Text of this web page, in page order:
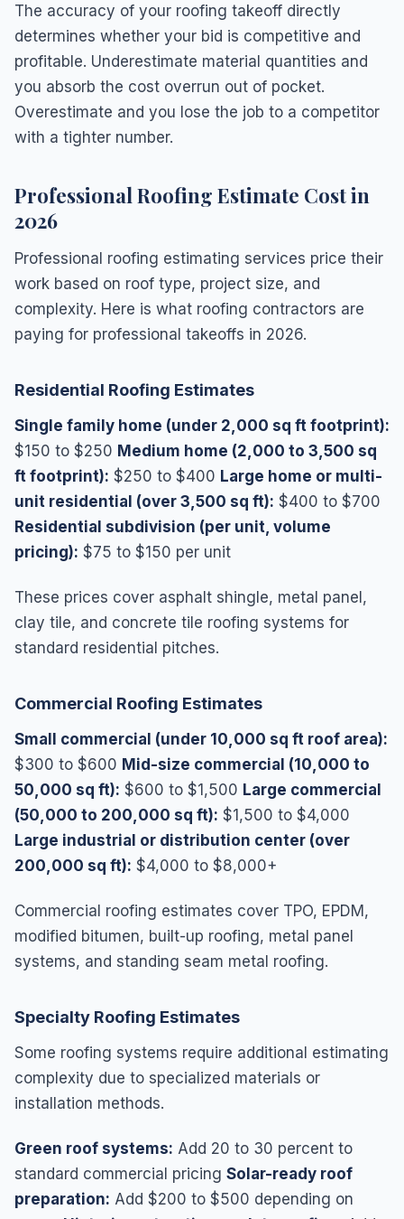
The accuracy of your roofing takeoff directly
determines whether your bid is competitive and
profitable. Underestimate material quantities and
you absorb the cost overrun out of pocket.
Overestimate and you lose the job to a competitor
with a tighter number.
Professional Roofing Estimate Cost in
2026
Professional roofing estimating services price their
work based on roof type, project size, and
complexity. Here is what roofing contractors are
paying for professional takeoffs in 2026.
Residential Roofing Estimates
Single family home (under 2,000 sq ft footprint):
$150 to $250 Medium home (2,000 to 3,500 sq
ft footprint): $250 to $400 Large home or multi-
unit residential (over 3,500 sq ft): $400 to $700
Residential subdivision (per unit, volume
pricing): $75 to $150 per unit
These prices cover asphalt shingle, metal panel,
clay tile, and concrete tile roofing systems for
standard residential pitches.
Commercial Roofing Estimates
Small commercial (under 10,000 sq ft roof area):
$300 to $600 Mid-size commercial (10,000 to
50,000 sq ft): $600 to $1,500 Large commercial
(50,000 to 200,000 sq ft): $1,500 to $4,000
Large industrial or distribution center (over
200,000 sq ft): $4,000 to $8,000+
Commercial roofing estimates cover TPO, EPDM,
modified bitumen, built-up roofing, metal panel
systems, and standing seam metal roofing.
Specialty Roofing Estimates
Some roofing systems require additional estimating
complexity due to specialized materials or
installation methods.
Green roof systems: Add 20 to 30 percent to
standard commercial pricing Solar-ready roof
preparation: Add $200 to $500 depending on